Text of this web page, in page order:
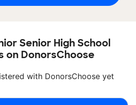
Senior High School
on DonorsChoose
with DonorsChoose yet